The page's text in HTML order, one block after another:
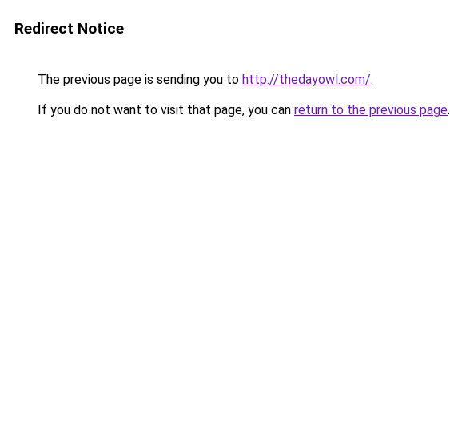
Redirect Notice
The previous page is sending you to http://thedayowl.com/.
If you do not want to visit that page, you can return to the previous page.